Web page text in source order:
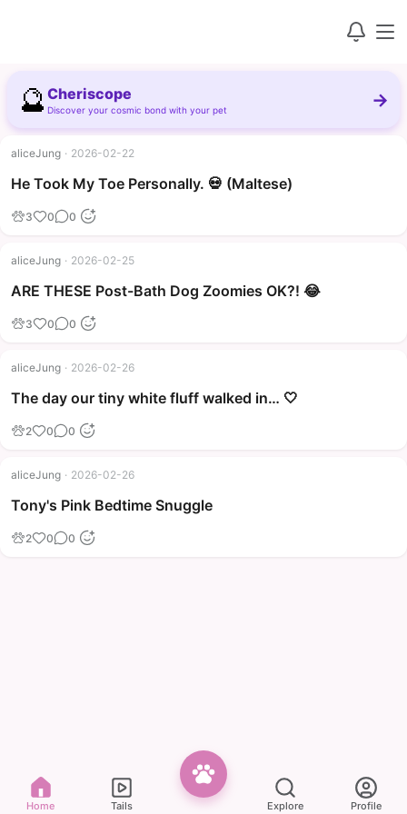
🔮 Cheriscope
Discover your cosmic bond with your pet →
aliceJung · 2026-02-22
He Took My Toe Personally. 💀 (Maltese)
3 0 0
aliceJung · 2026-02-25
ARE THESE Post-Bath Dog Zoomies OK?! 😂
3 0 0
aliceJung · 2026-02-26
The day our tiny white fluff walked in… 🤍
2 0 0
aliceJung · 2026-02-26
Tony's Pink Bedtime Snuggle
2 0 0
Home Tails Explore Profile